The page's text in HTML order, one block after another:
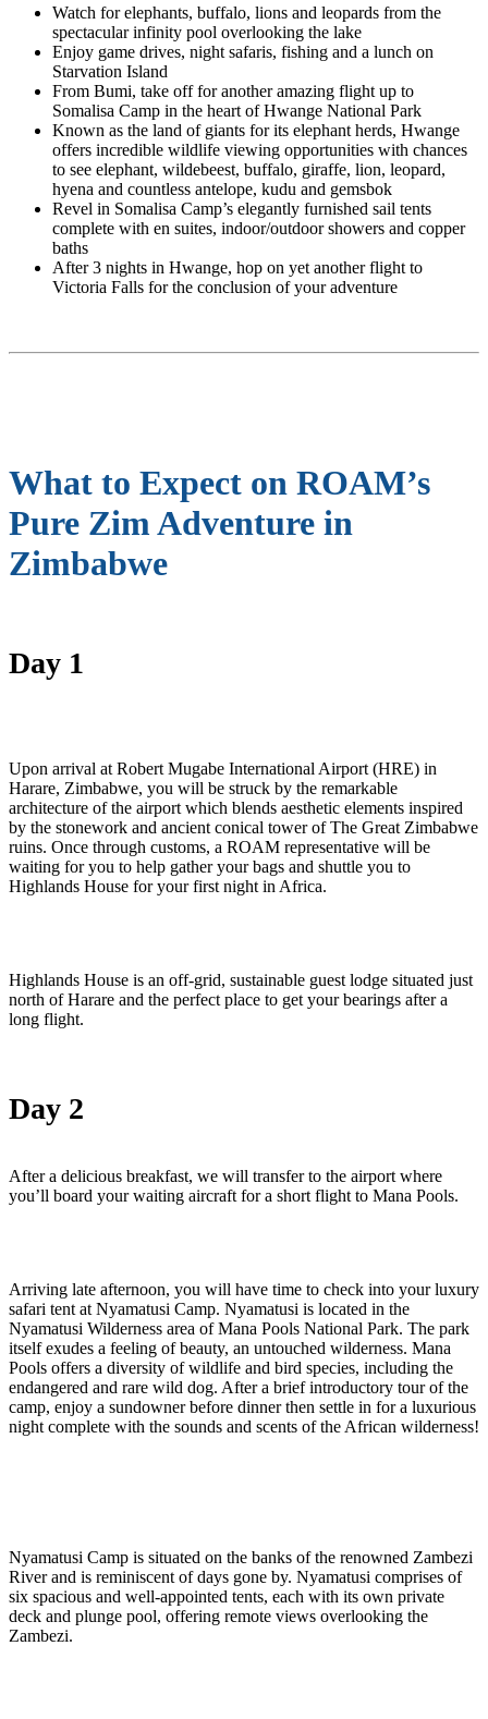
Watch for elephants, buffalo, lions and leopards from the
spectacular infinity pool overlooking the lake
Enjoy game drives, night safaris, fishing and a lunch on
Starvation Island
From Bumi, take off for another amazing flight up to
Somalisa Camp in the heart of Hwange National Park
Known as the land of giants for its elephant herds, Hwange
offers incredible wildlife viewing opportunities with chances
to see elephant, wildebeest, buffalo, giraffe, lion, leopard,
hyena and countless antelope, kudu and gemsbok
Revel in Somalisa Camp’s elegantly furnished sail tents
complete with en suites, indoor/outdoor showers and copper
baths
After 3 nights in Hwange, hop on yet another flight to
Victoria Falls for the conclusion of your adventure
What to Expect on ROAM’s
Pure Zim Adventure in
Zimbabwe
Day 1
Upon arrival at Robert Mugabe International Airport (HRE) in
Harare, Zimbabwe, you will be struck by the remarkable
architecture of the airport which blends aesthetic elements inspired
by the stonework and ancient conical tower of The Great Zimbabwe
ruins. Once through customs, a ROAM representative will be
waiting for you to help gather your bags and shuttle you to
Highlands House for your first night in Africa.
Highlands House is an off-grid, sustainable guest lodge situated just
north of Harare and the perfect place to get your bearings after a
long flight.
Day 2
After a delicious breakfast, we will transfer to the airport where
you’ll board your waiting aircraft for a short flight to Mana Pools.
Arriving late afternoon, you will have time to check into your luxury
safari tent at Nyamatusi Camp. Nyamatusi is located in the
Nyamatusi Wilderness area of Mana Pools National Park. The park
itself exudes a feeling of beauty, an untouched wilderness. Mana
Pools offers a diversity of wildlife and bird species, including the
endangered and rare wild dog. After a brief introductory tour of the
camp, enjoy a sundowner before dinner then settle in for a luxurious
night complete with the sounds and scents of the African wilderness!
Nyamatusi Camp is situated on the banks of the renowned Zambezi
River and is reminiscent of days gone by. Nyamatusi comprises of
six spacious and well-appointed tents, each with its own private
deck and plunge pool, offering remote views overlooking the
Zambezi.